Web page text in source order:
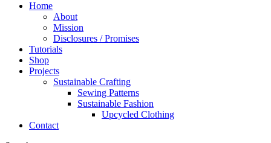
Home
About
Mission
Disclosures / Promises
Tutorials
Shop
Projects
Sustainable Crafting
Sewing Patterns
Sustainable Fashion
Upcycled Clothing
Contact